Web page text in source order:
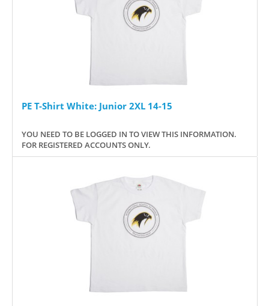
PE T-Shirt White: Junior 2XL 14-15
YOU NEED TO BE LOGGED IN TO VIEW THIS INFORMATION.
FOR REGISTERED ACCOUNTS ONLY.